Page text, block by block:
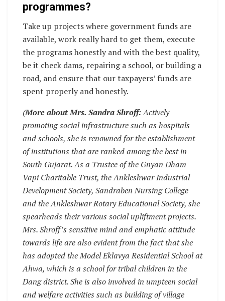
programmes?
Take up projects where government funds are
available, work really hard to get them, execute
the programs honestly and with the best quality,
be it check dams, repairing a school, or building a
road, and ensure that our taxpayers’ funds are
spent properly and honestly.
(More about Mrs. Sandra Shroff:Actively
promoting social infrastructure such as hospitals
and schools, she is renowned for the establishment
of institutions that are ranked among the best in
South Gujarat. As a Trustee of the Gnyan Dham
Vapi Charitable Trust, the Ankleshwar Industrial
Development Society, Sandraben Nursing College
and the Ankleshwar Rotary Educational Society, she
spearheads their various social upliftment projects.
Mrs. Shroff’s sensitive mind and emphatic attitude
towards life are also evident from the fact that she
has adopted the Model Eklavya Residential School at
Ahwa, which is a school for tribal children in the
Dang district. She is also involved in umpteen social
and welfare activities such as building of village